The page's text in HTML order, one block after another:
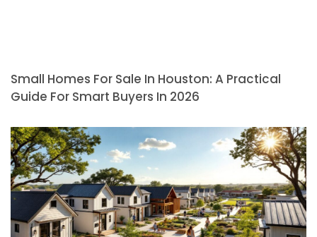
Small Homes For Sale In Houston: A Practical
Guide For Smart Buyers In 2026